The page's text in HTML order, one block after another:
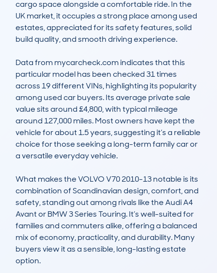
cargo space alongside a comfortable ride. In the
UK market, it occupies a strong place among used
estates, appreciated for its safety features, solid
build quality, and smooth driving experience.
Data from mycarcheck.com indicates that this
particular model has been checked 31 times
across 19 different VINs, highlighting its popularity
among used car buyers. Its average private sale
value sits around £4,800, with typical mileage
around 127,000 miles. Most owners have kept the
vehicle for about 1.5 years, suggesting it’s a reliable
choice for those seeking a long-term family car or
a versatile everyday vehicle.
What makes the VOLVO V70 2010-13 notable is its
combination of Scandinavian design, comfort, and
safety, standing out among rivals like the Audi A4
Avant or BMW 3 Series Touring. It’s well-suited for
families and commuters alike, offering a balanced
mix of economy, practicality, and durability. Many
buyers view it as a sensible, long-lasting estate
option.